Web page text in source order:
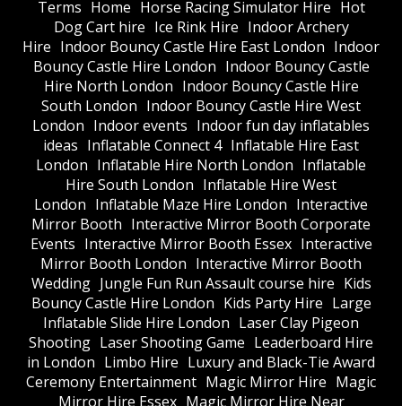
Terms Home Horse Racing Simulator Hire Hot
Dog Cart hire Ice Rink Hire Indoor Archery
Hire Indoor Bouncy Castle Hire East London Indoor
Bouncy Castle Hire London Indoor Bouncy Castle
Hire North London Indoor Bouncy Castle Hire
South London Indoor Bouncy Castle Hire West
London Indoor events Indoor fun day inflatables
ideas Inflatable Connect 4 Inflatable Hire East
London Inflatable Hire North London Inflatable
Hire South London Inflatable Hire West
London Inflatable Maze Hire London Interactive
Mirror Booth Interactive Mirror Booth Corporate
Events Interactive Mirror Booth Essex Interactive
Mirror Booth London Interactive Mirror Booth
Wedding Jungle Fun Run Assault course hire Kids
Bouncy Castle Hire London Kids Party Hire Large
Inflatable Slide Hire London Laser Clay Pigeon
Shooting Laser Shooting Game Leaderboard Hire
in London Limbo Hire Luxury and Black-Tie Award
Ceremony Entertainment Magic Mirror Hire Magic
Mirror Hire Essex Magic Mirror Hire Near